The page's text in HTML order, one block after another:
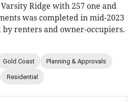
Varsity Ridge with 257 one and
was completed in mid-2023
by renters and owner-occupiers.
Gold Coast Planning & Approvals
Residential